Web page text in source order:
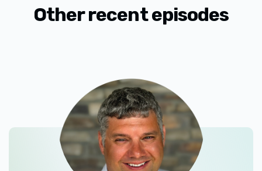
Other recent episodes